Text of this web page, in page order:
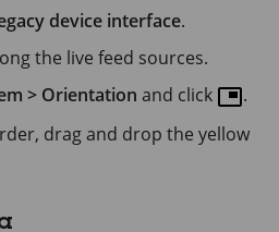
device interface.
the live feed sources.
> Orientation and click
.
drag and drop the yellow